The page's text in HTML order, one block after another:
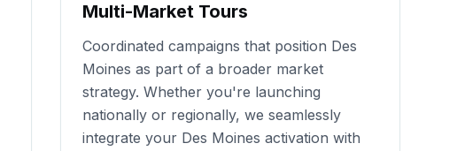
Multi-Market Tours
Coordinated campaigns that position Des
Moines as part of a broader market
strategy. Whether you're launching
nationally or regionally, we seamlessly
integrate your Des Moines activation with